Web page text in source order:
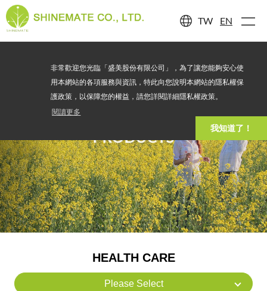
非常歡迎您光臨「盛美股份有限公司」，為了讓您能夠安心使
用本網站的各項服務與資訊，特此向您說明本網站的隱私權保
護政策，以保障您的權益，請您詳閱詳細隱私權政策。
閱讀更多
我知道了！
TW EN
PRODUCTS
HEALTH CARE
Please Select